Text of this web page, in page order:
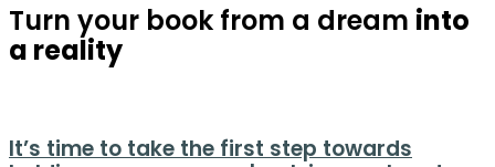
Turn your book from a dream into
a reality
It’s time to take the first step towards